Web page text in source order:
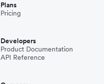
Plans
Pricing
Developers
Product Documentation
API Reference